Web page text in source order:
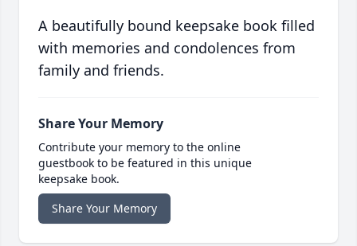
A beautifully bound keepsake book filled
with memories and condolences from
family and friends.
Share Your Memory
Contribute your memory to the online
guestbook to be featured in this unique
keepsake book.
Share Your Memory